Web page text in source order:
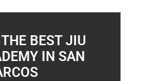
BEST JIU
IN SAN